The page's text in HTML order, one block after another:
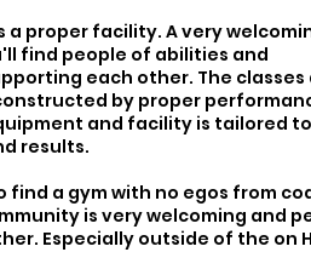
a proper facility. A very
find people of abilities and
each other. The classes
by proper
and facility is tailored
results.
find a gym with no egos from
is very welcoming and
Especially outside of the on